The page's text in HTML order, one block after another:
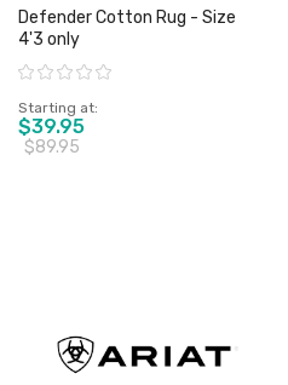
Defender Cotton Rug - Size
4'3 only
Rating:
Starting at
$39.95
$89.95